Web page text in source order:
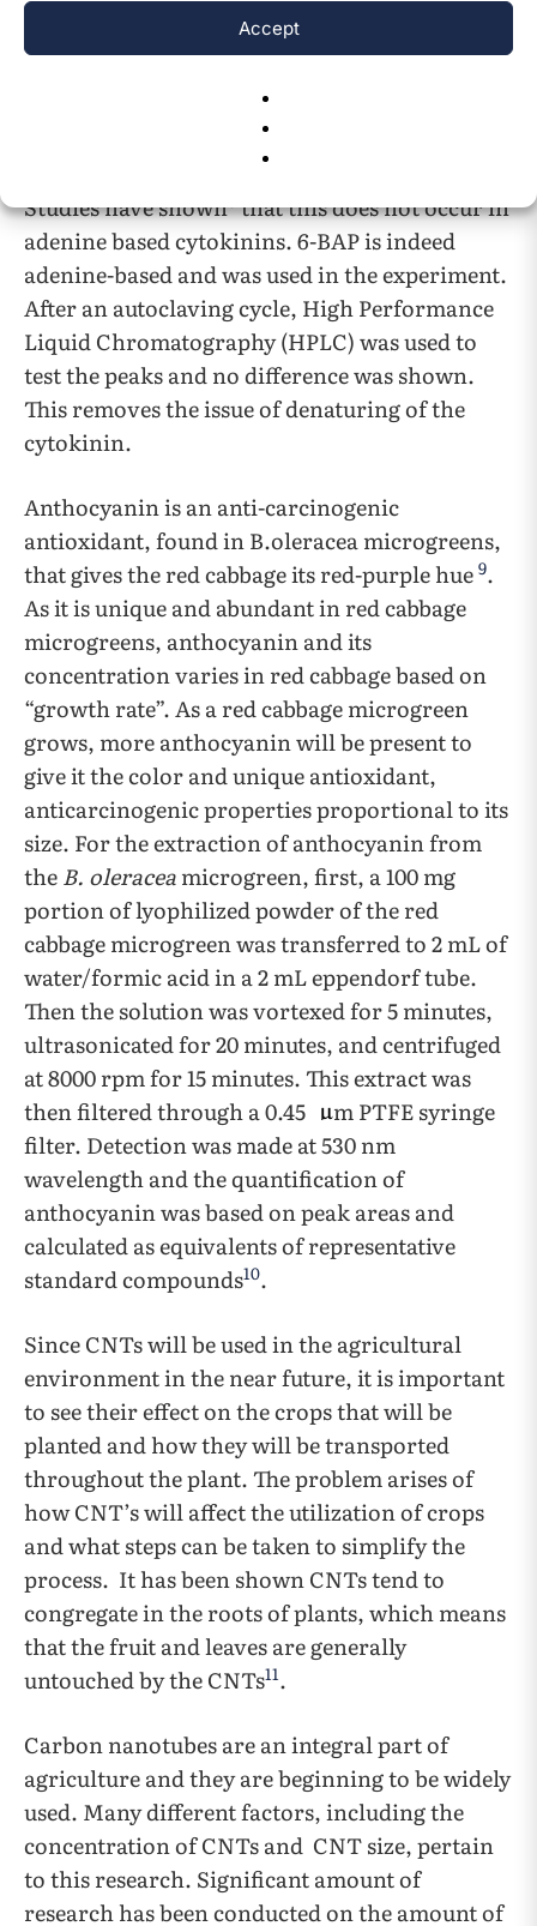
Accept
concentration of 12.25 M with 56.67% greater
growth down. A major issue that comes about
when discussing cytokinin is the denaturing of
Studies have shown that this does not occur in
adenine based cytokinins. 6-BAP is indeed
adenine-based and was used in the experiment.
After an autoclaving cycle, High Performance
Liquid Chromatography (HPLC) was used to
test the peaks and no difference was shown.
This removes the issue of denaturing of the
cytokinin.
Anthocyanin is an anti-carcinogenic
antioxidant, found in B.oleracea microgreens,
that gives the red cabbage its red-purple hue 9.
As it is unique and abundant in red cabbage
microgreens, anthocyanin and its
concentration varies in red cabbage based on
“growth rate”. As a red cabbage microgreen
grows, more anthocyanin will be present to
give it the color and unique antioxidant,
anticarcinogenic properties proportional to its
size. For the extraction of anthocyanin from
theB. oleraceamicrogreen, first, a 100 mg
portion of lyophilized powder of the red
cabbage microgreen was transferred to 2 mL of
water/formic acid in a 2 mL eppendorf tube.
Then the solution was vortexed for 5 minutes,
ultrasonicated for 20 minutes, and centrifuged
at 8000 rpm for 15 minutes. This extract was
then filtered through a 0.45
m PTFE syringe
filter. Detection was made at 530 nm
wavelength and the quantification of
anthocyanin was based on peak areas and
calculated as equivalents of representative
standard compounds10.
Since CNTs will be used in the agricultural
environment in the near future, it is important
to see their effect on the crops that will be
planted and how they will be transported
throughout the plant. The problem arises of
how CNT’s will affect the utilization of crops
and what steps can be taken to simplify the
process. It has been shown CNTs tend to
congregate in the roots of plants, which means
that the fruit and leaves are generally
untouched by the CNTs11.
Carbon nanotubes are an integral part of
agriculture and they are beginning to be widely
used. Many different factors, including the
concentration of CNTs and CNT size, pertain
to this research. Significant amount of
research has been conducted on the amount of